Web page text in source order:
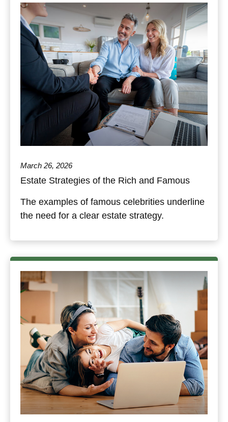
March 26, 2026
Estate Strategies of the Rich and Famous
The examples of famous celebrities underline
the need for a clear estate strategy.